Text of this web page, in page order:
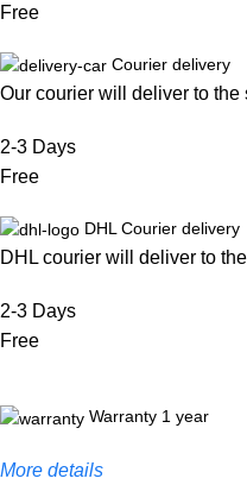
Free
Courier delivery
Our courier will deliver to the
2-3 Days
Free
DHL Courier delivery
DHL courier will deliver to
2-3 Days
Free
Warranty 1 year
More details